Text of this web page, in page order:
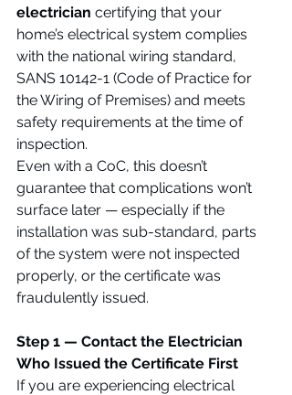
electrician certifying that your
home’s electrical system complies
with the national wiring standard,
SANS 10142-1 (Code of Practice for
the Wiring of Premises) and meets
safety requirements at the time of
inspection.
Even with a CoC, this doesn’t
guarantee that complications won’t
surface later — especially if the
installation was sub-standard, parts
of the system were not inspected
properly, or the certificate was
fraudulently issued.
Step 1 — Contact the Electrician
Who Issued the Certificate First
If you are experiencing electrical